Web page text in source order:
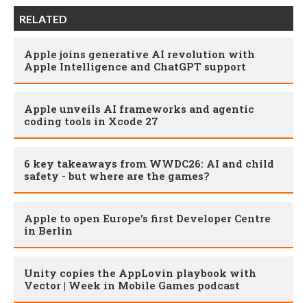
RELATED
Apple joins generative AI revolution with
Apple Intelligence and ChatGPT support
Apple unveils AI frameworks and agentic
coding tools in Xcode 27
6 key takeaways from WWDC26: AI and child
safety - but where are the games?
Apple to open Europe’s first Developer Centre
in Berlin
Unity copies the AppLovin playbook with
Vector | Week in Mobile Games podcast